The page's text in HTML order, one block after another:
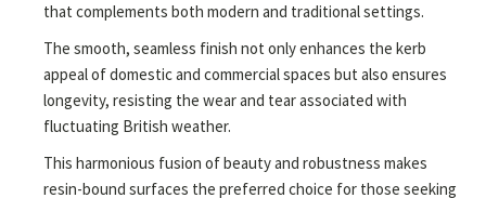
that complements both modern and traditional settings.
The smooth, seamless finish not only enhances the kerb
appeal of domestic and commercial spaces but also ensures
longevity, resisting the wear and tear associated with
fluctuating British weather.
This harmonious fusion of beauty and robustness makes
resin-bound surfaces the preferred choice for those seeking